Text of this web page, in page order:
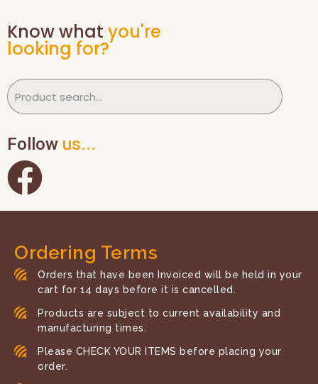
Know what you're
looking for?
Follow us...
Ordering Terms
Orders that have been Invoiced will be held in your
cart for 14 days before it is cancelled.
Products are subject to current availability and
manufacturing times.
Please CHECK YOUR ITEMS before placing your
order.